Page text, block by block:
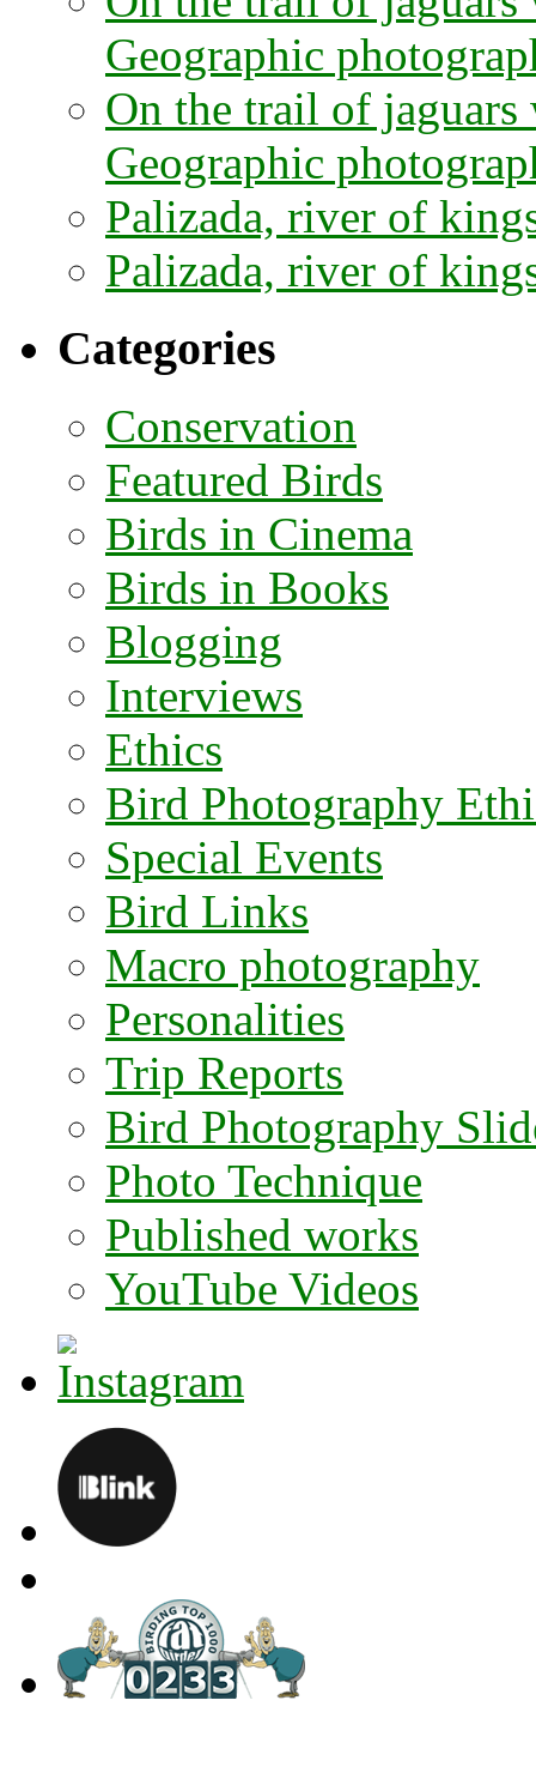
Geographic
On the trail of
Geographic
Palizada, river of
Palizada, river of
Categories
Conservation
Featured Birds
Birds in Cinema
Birds in Books
Blogging
Interviews
Ethics
Bird Photography
Special Events
Bird Links
Macro photography
Personalities
Trip Reports
Bird Photography
Photo Technique
Published works
YouTube Videos